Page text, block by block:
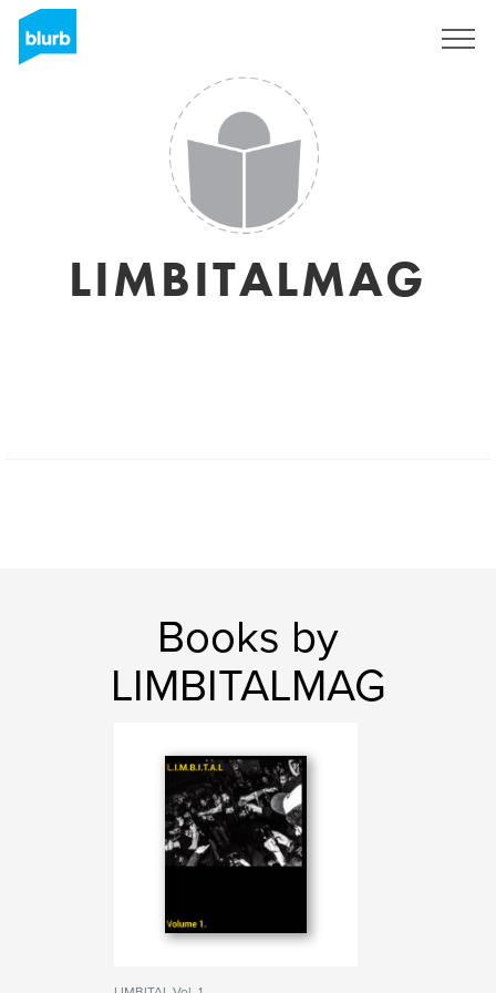
LIMBITALMAG
Books by
LIMBITALMAG